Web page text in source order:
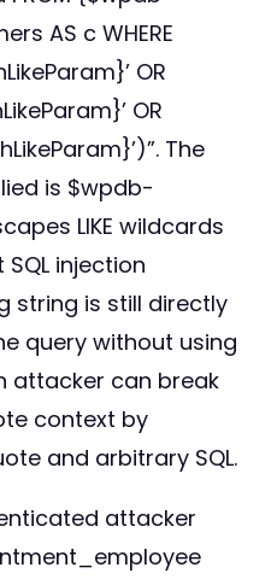
AS c WHERE
OR
OR
The
is $wpdb-
LIKE wildcards
injection
string is still directly
query without using
attacker can break
context by
and arbitrary SQL.
attacker